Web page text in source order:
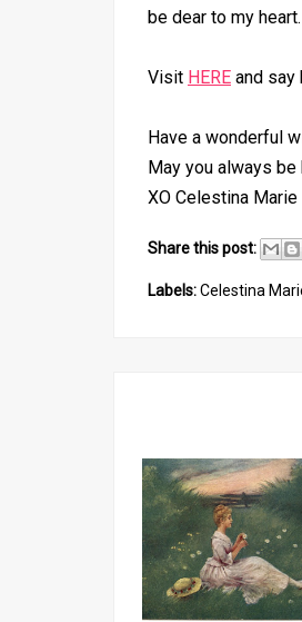
be dear to my heart.
Visit HERE and say
Have a wonderful
May you always
XO Celestina Marie
Share this post:
Labels:Celestina